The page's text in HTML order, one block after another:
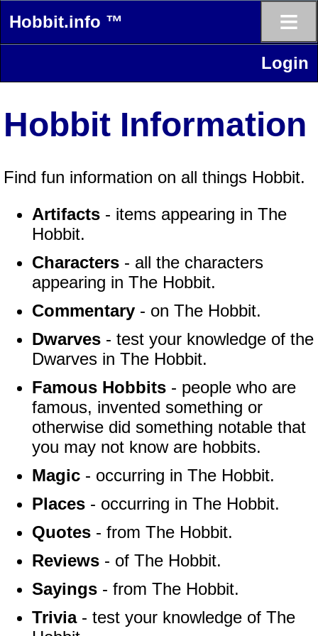
Hobbit.info ™ ≡
Login
Hobbit Information
Find fun information on all things Hobbit.
Artifacts - items appearing in The
Hobbit.
Characters - all the characters
appearing in The Hobbit.
Commentary - on The Hobbit.
Dwarves - test your knowledge of the
Dwarves in The Hobbit.
Famous Hobbits - people who are
famous, invented something or
otherwise did something notable that
you may not know are hobbits.
Magic - occurring in The Hobbit.
Places - occurring in The Hobbit.
Quotes - from The Hobbit.
Reviews - of The Hobbit.
Sayings - from The Hobbit.
Trivia- test your knowledge of The